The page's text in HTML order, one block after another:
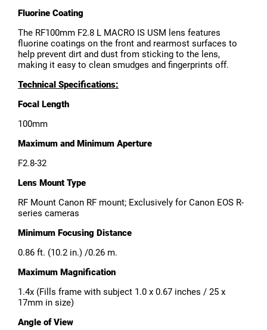
Fluorine Coating
The RF100mm F2.8 L MACRO IS USM lens features
fluorine coatings on the front and rearmost surfaces to
help prevent dirt and dust from sticking to the lens,
making it easy to clean smudges and fingerprints off.
Technical Specifications:
Focal Length
100mm
Maximum and Minimum Aperture
F2.8-32
Lens Mount Type
RF Mount Canon RF mount; Exclusively for Canon EOS R-
series cameras
Minimum Focusing Distance
0.86 ft. (10.2 in.) /0.26 m.
Maximum Magnification
1.4x (Fills frame with subject 1.0 x 0.67 inches / 25 x
17mm in size)
Angle of View